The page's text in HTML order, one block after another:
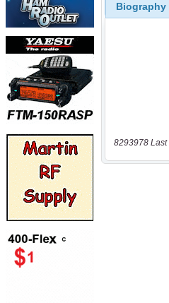
Biography
8293978 Last